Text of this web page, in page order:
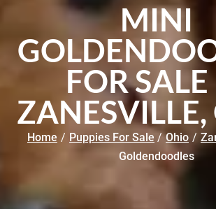
MINI
FOR
Home / Puppies For Sale / Ohio /
Goldendoodles